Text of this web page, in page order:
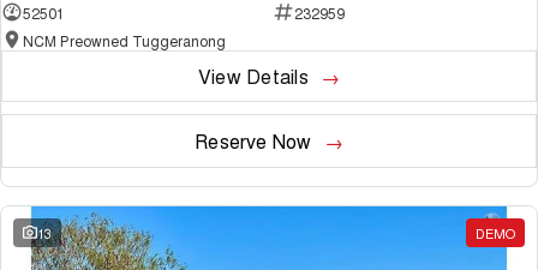
52501
232959
NCM Preowned Tuggeranong
View Details
Reserve Now
13 DEMO